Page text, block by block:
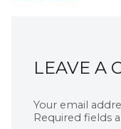
LEAVE A
Your email
Required fields